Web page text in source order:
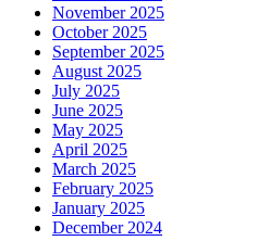
November 2025
October 2025
September 2025
August 2025
July 2025
June 2025
May 2025
April 2025
March 2025
February 2025
January 2025
December 2024